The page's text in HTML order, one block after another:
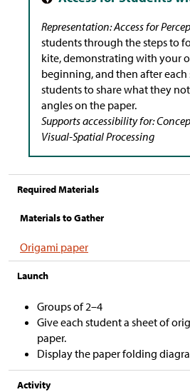
Representation: Access for
students through the steps to
kite, demonstrating with your
beginning, and then after each
students to share what they
angles on the paper.
Supports accessibility for:
Visual-Spatial Processing
Required Materials
Materials to Gather
Origami paper
Launch
Groups of 2–4
Give each student a sheet of
paper.
Display the paper folding
Activity